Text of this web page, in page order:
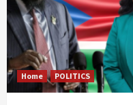
Home POLITICS